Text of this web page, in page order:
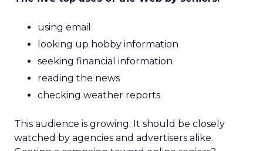
using email
looking up hobby information
seeking financial information
reading the news
checking weather reports
This audience is growing. It should be closely
watched by agencies and advertisers alike.